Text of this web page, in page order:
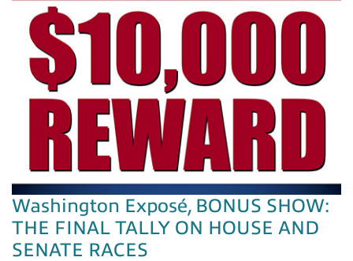
Washington Exposé, BONUS SHOW:
THE FINAL TALLY ON HOUSE AND
SENATE RACES